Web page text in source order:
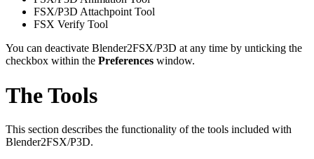
FSX/P3D Attachpoint Tool
FSX Verify Tool
You can deactivate Blender2FSX/P3D at any time by unticking the
checkbox within the Preferences window.
The Tools
This section describes the functionality of the tools included with
Blender2FSX/P3D.